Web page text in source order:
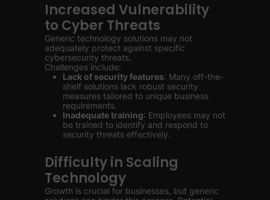
Increased Vulnerability
to Cyber Threats
Generic technology solutions may not
adequately protect against specific
cybersecurity threats.
Challenges include:
Lack of security features: Many off-the-
shelf solutions lack robust security
measures tailored to unique business
requirements.
Inadequate training: Employees may not
be trained to identify and respond to
security threats effectively.
Difficulty in Scaling
Technology
Growth is crucial for businesses, but generic